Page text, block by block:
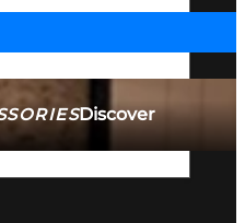
Discover